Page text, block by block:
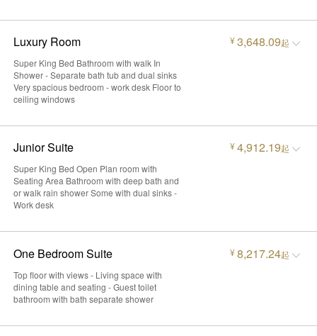
Luxury Room
Super King Bed Bathroom with walk In
Shower - Separate bath tub and dual sinks
Very spacious bedroom - work desk Floor to
ceiling windows
¥3,648.09起
Junior Suite
Super King Bed Open Plan room with
Seating Area Bathroom with deep bath and
or walk rain shower Some with dual sinks -
Work desk
¥4,912.19起
One Bedroom Suite
Top floor with views - Living space with
dining table and seating - Guest toilet
bathroom with bath separate shower
¥8,217.24起